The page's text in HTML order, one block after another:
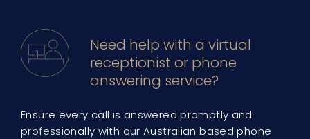
Need help with a virtual
receptionist or phone
answering service?
Ensure every call is answered promptly and
professionally with our Australian based phone